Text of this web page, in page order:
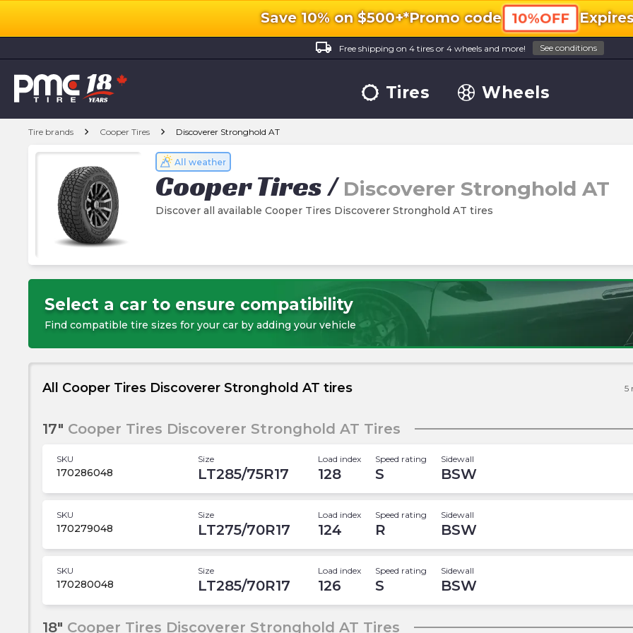
Save 10% on $500+*Promo code 10%OFF
local_shipping
Free shipping on 4 tires or 4 wheels and more! See conditions
Tires Wheels
Tire brands chevron_right Cooper Tires chevron_right Discoverer Stronghold AT
All weather
Cooper Tires/ Discoverer Stronghold AT
Discover all available Cooper Tires Discoverer Stronghold AT tires
Select a car to ensure compatibility
Find compatible tire sizes for your car by adding your vehicle
All Cooper Tires Discoverer Stronghold AT tires 5
17" Cooper Tires Discoverer Stronghold AT Tires
SKU
170286048
Size
LT285/75R17
Load index
128
Speed rating
S
Sidewall
BSW
SKU
170279048
Size
LT275/70R17
Load index
124
Speed rating
R
Sidewall
BSW
SKU
170280048
Size
LT285/70R17
Load index
126
Speed rating
S
Sidewall
BSW
18" Cooper Tires Discoverer Stronghold AT Tires